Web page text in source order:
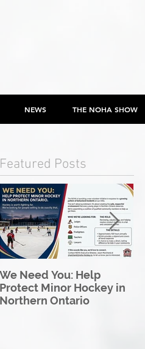
NEWS THE NOHA SHOW
Featured Posts
We Need You: Help
Protect Minor Hockey in
Northern Ontario